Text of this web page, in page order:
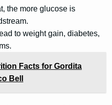
the more glucose is
to weight gain, diabetes,
Facts for Gordita
Bell